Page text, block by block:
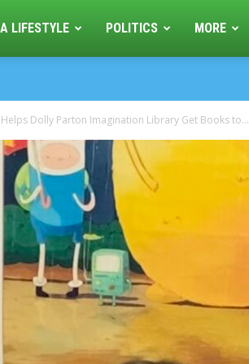
LIFESTYLE POLITICS MORE
Dolly Parton Imagination Library Get Books to...